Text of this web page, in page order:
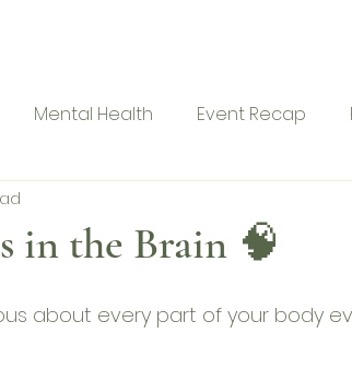
Mental Health Event Recap
in the Brain 🧠
about every part of your body